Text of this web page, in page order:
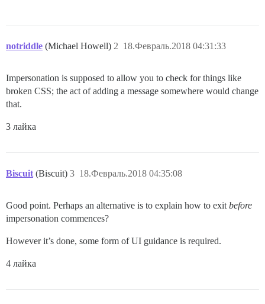
notriddle (Michael Howell) 18.Февраль.2018 04:31:33
2
Impersonation is supposed to allow you to check for things like
broken CSS; the act of adding a message somewhere would change
that.
3 лайка
Biscuit (Biscuit) 18.Февраль.2018 04:35:08
3
Good point. Perhaps an alternative is to explain how to exit before
impersonation commences?
However it’s done, some form of UI guidance is required.
4 лайка